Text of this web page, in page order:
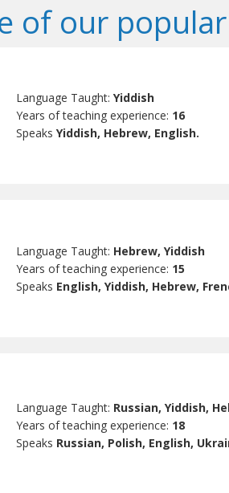
of our popular
Language Taught:Yiddish
Years of teaching experience: 16
SpeaksYiddish, Hebrew, English.
Language Taught: Hebrew, Yiddish
Years of teaching experience: 15
Speaks English, Yiddish, Hebrew,
Language Taught: Russian, Yiddish,
Years of teaching experience: 18
Speaks Russian, Polish, English,